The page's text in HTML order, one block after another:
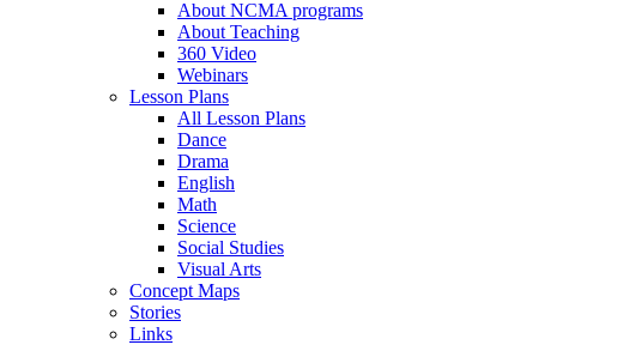
About NCMA programs
About Teaching
360 Video
Webinars
Lesson Plans
All Lesson Plans
Dance
Drama
English
Math
Science
Social Studies
Visual Arts
Concept Maps
Stories
Links